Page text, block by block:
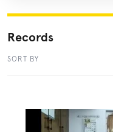
Records
SORT BY